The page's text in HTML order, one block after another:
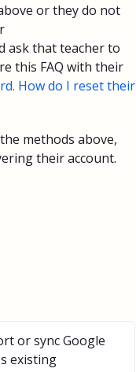
or they do not
ask that teacher to
this FAQ with their
How do I reset their
methods above,
their account.
or sync Google
existing